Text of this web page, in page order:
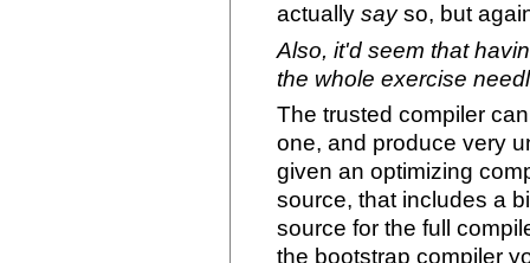
actuallysayso, but
Also, it'd seem that
the whole exercise
The trusted compiler
one, and produce very
given an optimizing
source, that includes a
source for the full
the bootstrap compiler